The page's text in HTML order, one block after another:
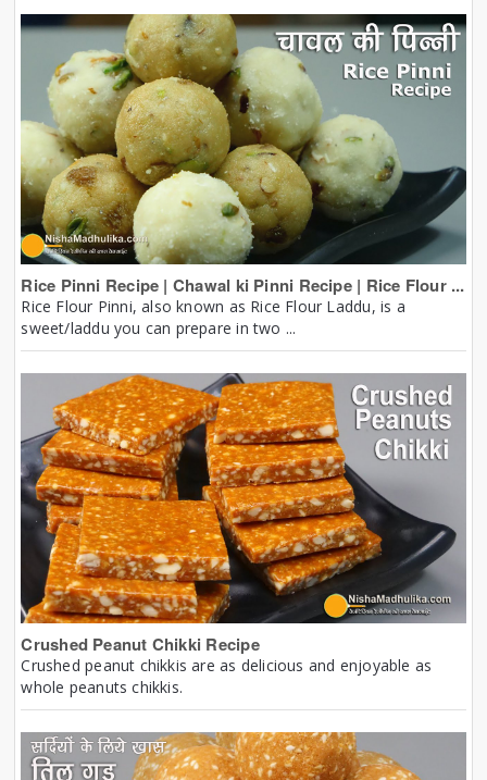
Rice Pinni Recipe | Chawal ki Pinni Recipe | Rice Flour ...
Rice Flour Pinni, also known as Rice Flour Laddu, is a
sweet/laddu you can prepare in two ...
Crushed Peanut Chikki Recipe
Crushed peanut chikkis are as delicious and enjoyable as
whole peanuts chikkis.